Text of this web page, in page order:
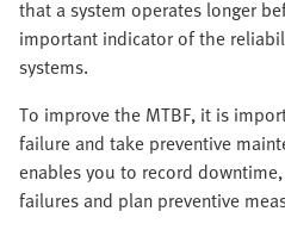
that a system operates longer
important indicator of the
systems.
To improve the MTBF, it is
failure and take preventive
enables you to record
failures and plan preventive